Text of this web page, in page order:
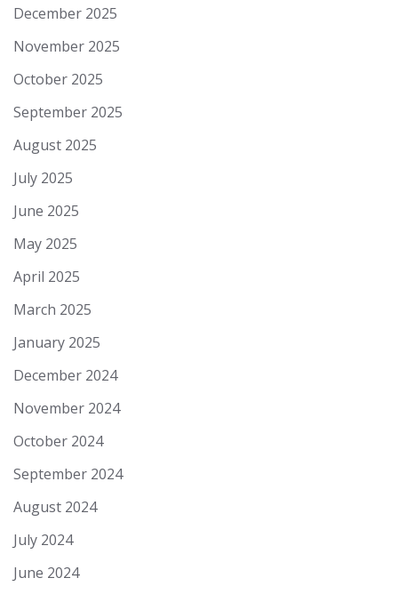
December 2025
November 2025
October 2025
September 2025
August 2025
July 2025
June 2025
May 2025
April 2025
March 2025
January 2025
December 2024
November 2024
October 2024
September 2024
August 2024
July 2024
June 2024